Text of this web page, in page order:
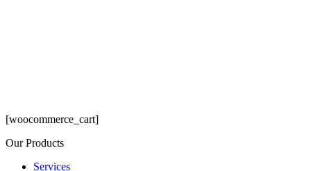
[woocommerce_cart]
Our Products
Services